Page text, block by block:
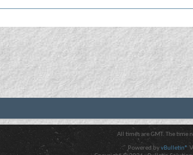
All times are GMT. The time
Powered byvBulletin®